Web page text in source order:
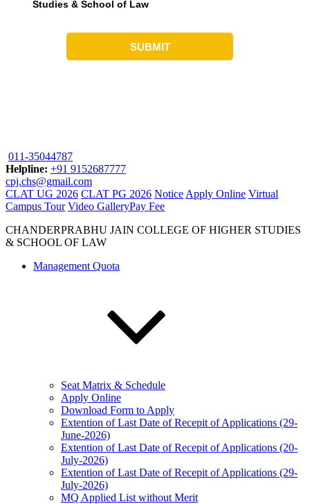
011-35044787
Helpline: +91 9152687777
cpj.chs@gmail.com
CLAT UG 2026 CLAT PG 2026 Notice Apply Online Virtual
Campus Tour Video GalleryPay Fee
CHANDERPRABHU JAIN COLLEGE OF HIGHER STUDIES
& SCHOOL OF LAW
Management Quota
Seat Matrix & Schedule
Apply Online
Download Form to Apply
Extention of Last Date of Recepit of Applications (29-
June-2026)
Extention of Last Date of Recepit of Applications (20-
July-2026)
Extention of Last Date of Recepit of Applications (29-
July-2026)
MQ Applied List without Merit